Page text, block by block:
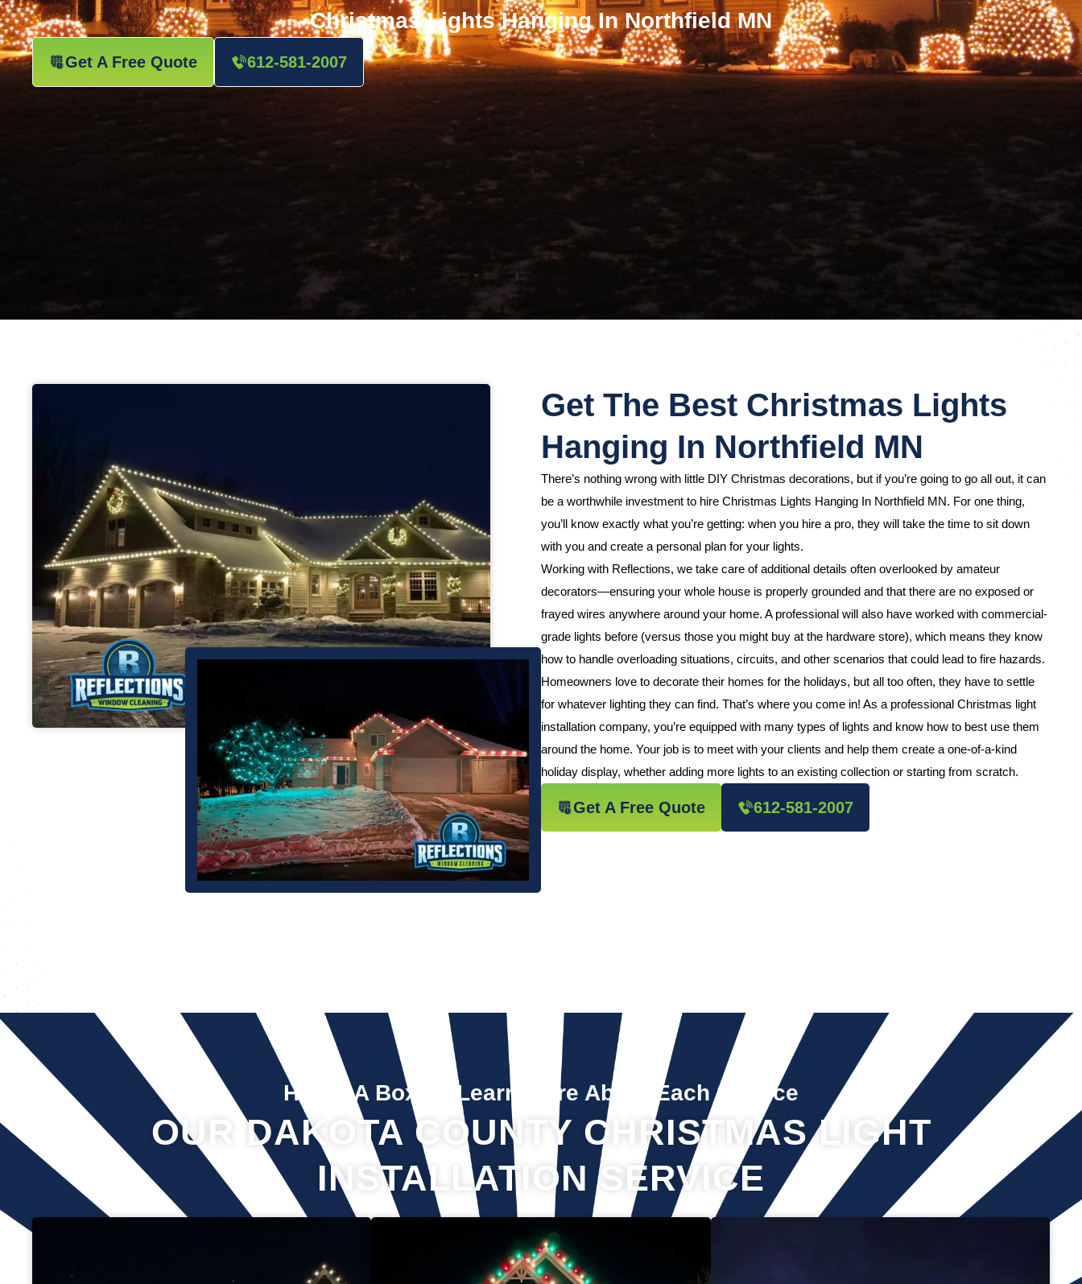
Christmas Lights Hanging In Northfield MN
Get A Free Quote 612-581-2007
Get The Best Christmas Lights
Hanging In Northfield MN
There’s nothing wrong with little DIY Christmas decorations, but if you’re going to go all out, it can
be a worthwhile investment to hire Christmas Lights Hanging In Northfield MN. For one thing,
you’ll know exactly what you’re getting: when you hire a pro, they will take the time to sit down
with you and create a personal plan for your lights.
Working with Reflections, we take care of additional details often overlooked by amateur
decorators—ensuring your whole house is properly grounded and that there are no exposed or
frayed wires anywhere around your home. A professional will also have worked with commercial-
grade lights before (versus those you might buy at the hardware store), which means they know
how to handle overloading situations, circuits, and other scenarios that could lead to fire hazards.
Homeowners love to decorate their homes for the holidays, but all too often, they have to settle
for whatever lighting they can find. That’s where you come in! As a professional Christmas light
installation company, you’re equipped with many types of lights and know how to best use them
around the home. Your job is to meet with your clients and help them create a one-of-a-kind
holiday display, whether adding more lights to an existing collection or starting from scratch.
Get A Free Quote 612-581-2007
Hover A Box To Learn More About Each Service
OUR DAKOTA COUNTY CHRISTMAS LIGHT
INSTALLATION SERVICE